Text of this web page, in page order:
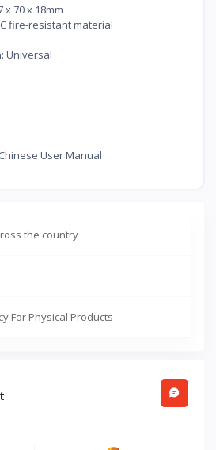
x 70 x 18mm
fire-resistant material
Universal
User Manual
the country
For Physical Products